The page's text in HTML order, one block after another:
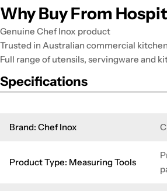
Why Buy From
Genuine Chef Inox product
Trusted in Australian commercial
Full range of utensils, servingware and
Specifications
Brand: Chef Inox
Product Type: Measuring Tools